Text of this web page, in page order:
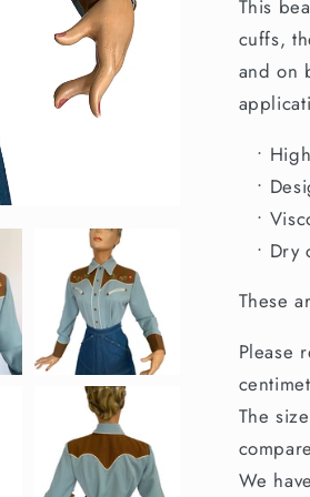
to
Order
This
cuffs,
and on
•
•
•
• Dry
These
Please
The
We